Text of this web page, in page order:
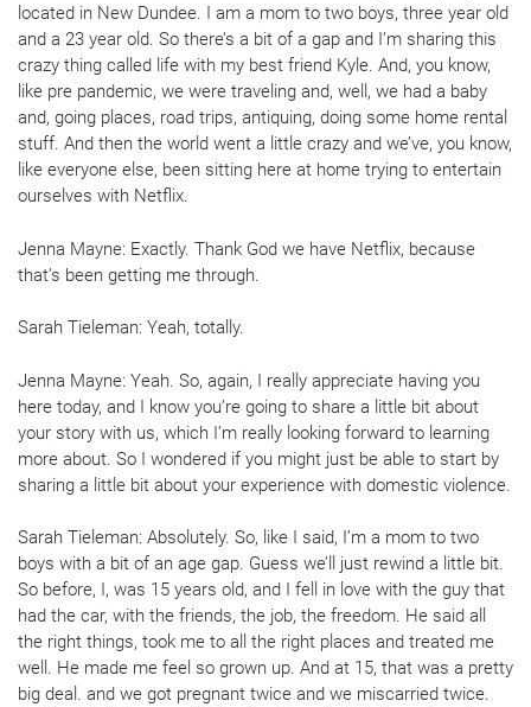
located in New Dundee. I am a mom to two boys, three year old
and a 23 year old. So there’s a bit of a gap and I’m sharing this
crazy thing called life with my best friend Kyle. And, you know,
like pre pandemic, we were traveling and, well, we had a baby
and, going places, road trips, antiquing, doing some home rental
stuff. And then the world went a little crazy and we’ve, you know,
like everyone else, been sitting here at home trying to entertain
ourselves with Netflix.
Jenna Mayne: Exactly. Thank God we have Netflix, because
that’s been getting me through.
Sarah Tieleman: Yeah, totally.
Jenna Mayne: Yeah. So, again, I really appreciate having you
here today, and I know you’re going to share a little bit about
your story with us, which I’m really looking forward to learning
more about. So I wondered if you might just be able to start by
sharing a little bit about your experience with domestic violence.
Sarah Tieleman: Absolutely. So, like I said, I’m a mom to two
boys with a bit of an age gap. Guess we’ll just rewind a little bit.
So before, I, was 15 years old, and I fell in love with the guy that
had the car, with the friends, the job, the freedom. He said all
the right things, took me to all the right places and treated me
well. He made me feel so grown up. And at 15, that was a pretty
big deal. and we got pregnant twice and we miscarried twice.